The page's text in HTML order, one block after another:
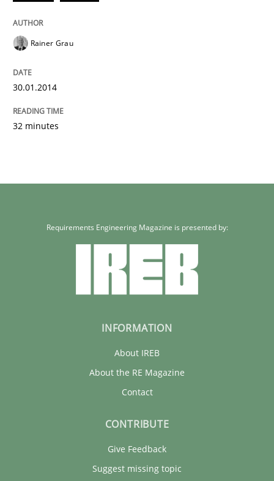
Rainer Grau
30.01.2014
32 minutes
Requirements Engineering Magazine is presented by:
INFORMATION
About IREB
About the RE Magazine
Contact
CONTRIBUTE
Give Feedback
Suggest missing topic